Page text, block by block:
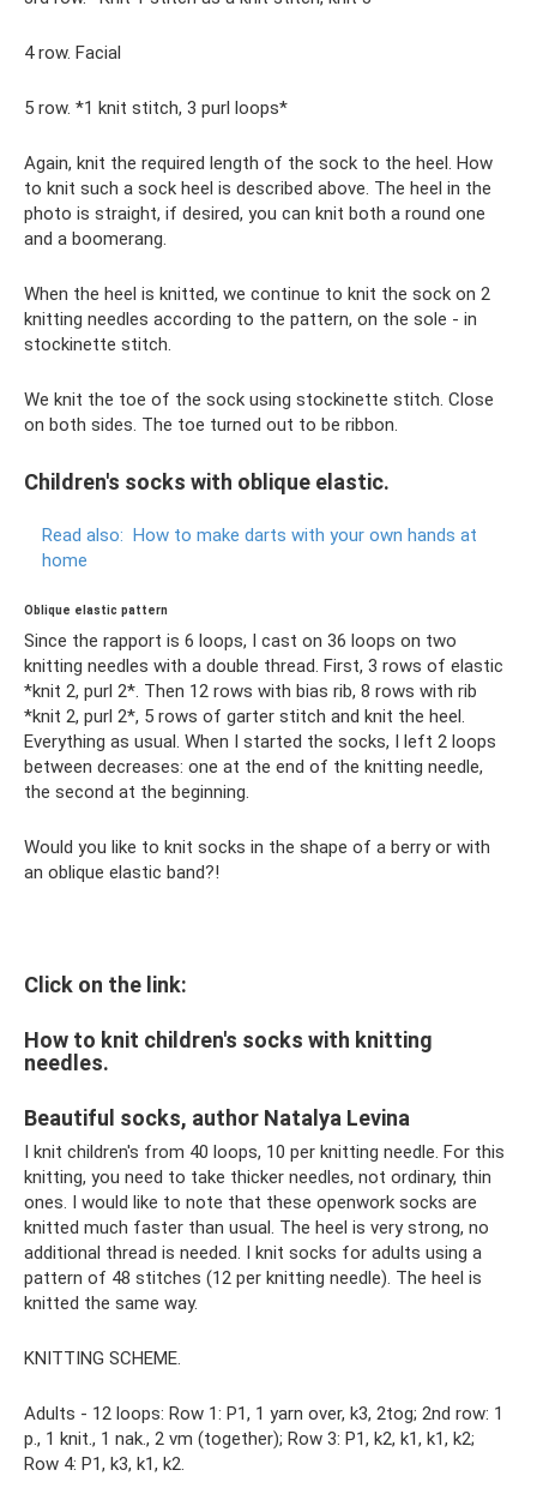
4 row. Facial
5 row. *1 knit stitch, 3 purl loops*
Again, knit the required length of the sock to the heel. How
to knit such a sock heel is described above. The heel in the
photo is straight, if desired, you can knit both a round one
and a boomerang.
When the heel is knitted, we continue to knit the sock on 2
knitting needles according to the pattern, on the sole - in
stockinette stitch.
We knit the toe of the sock using stockinette stitch. Close
on both sides. The toe turned out to be ribbon.
Children's socks with oblique elastic.
Read also: How to make darts with your own hands at
home
Oblique elastic pattern
Since the rapport is 6 loops, I cast on 36 loops on two
knitting needles with a double thread. First, 3 rows of elastic
*knit 2, purl 2*. Then 12 rows with bias rib, 8 rows with rib
*knit 2, purl 2*, 5 rows of garter stitch and knit the heel.
Everything as usual. When I started the socks, I left 2 loops
between decreases: one at the end of the knitting needle,
the second at the beginning.
Would you like to knit socks in the shape of a berry or with
an oblique elastic band?!
Click on the link:
How to knit children's socks with knitting
needles.
Beautiful socks, author Natalya Levina
I knit children's from 40 loops, 10 per knitting needle. For this
knitting, you need to take thicker needles, not ordinary, thin
ones. I would like to note that these openwork socks are
knitted much faster than usual. The heel is very strong, no
additional thread is needed. I knit socks for adults using a
pattern of 48 stitches (12 per knitting needle). The heel is
knitted the same way.
KNITTING SCHEME.
Adults - 12 loops: Row 1: P1, 1 yarn over, k3, 2tog; 2nd row: 1
p., 1 knit., 1 nak., 2 vm (together); Row 3: P1, k2, k1, k1, k2;
Row 4: P1, k3, k1, k2.